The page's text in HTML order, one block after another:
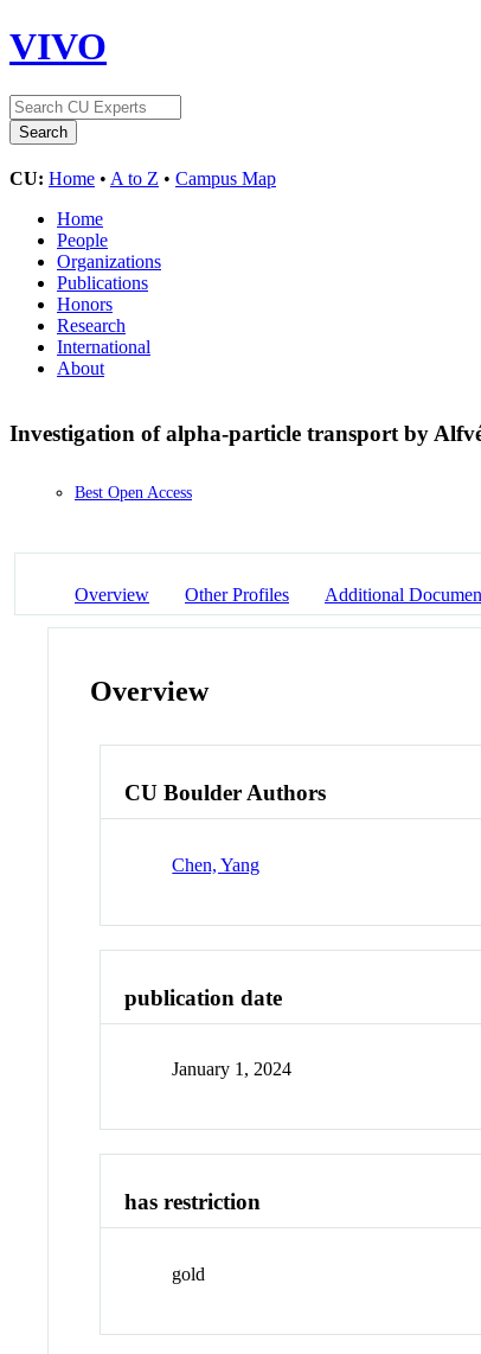
VIVO
CU: Home • A to Z • Campus Map
Home
People
Organizations
Publications
Honors
Research
International
About
Investigation of alpha-particle transport by
Best Open Access
Overview Other Profiles Additional
Overview
CU Boulder Authors
Chen, Yang
publication date
January 1, 2024
has restriction
gold